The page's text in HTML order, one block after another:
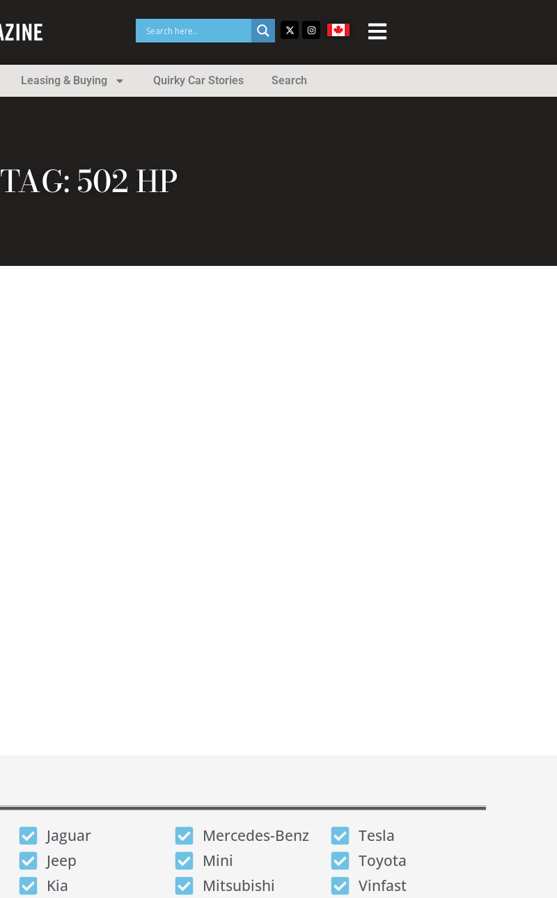
Leasing & Buying Quirky Car Stories Search
TAG: 502 HP
Jaguar
Jeep
Kia
Mercedes-Benz
Mini
Mitsubishi
Tesla
Toyota
Vinfast